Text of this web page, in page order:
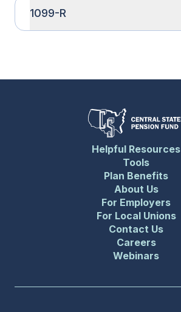
1099-R
Helpful Resources
Tools
Plan Benefits
About Us
For Employers
For Local Unions
Contact Us
Careers
Webinars